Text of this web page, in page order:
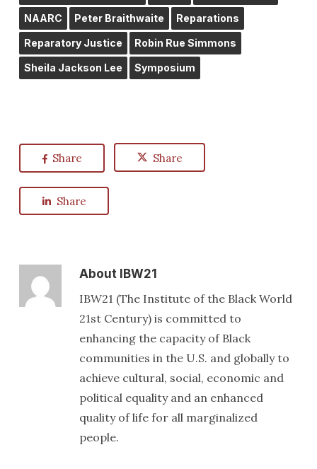
NAARC Peter Braithwaite Reparations
Reparatory Justice Robin Rue Simmons
Sheila Jackson Lee Symposium
Share Share
Share
AboutIBW21
IBW21 (The Institute of the Black World
21st Century) is committed to
enhancing the capacity of Black
communities in the U.S. and globally to
achieve cultural, social, economic and
political equality and an enhanced
quality of life for all marginalized
people.